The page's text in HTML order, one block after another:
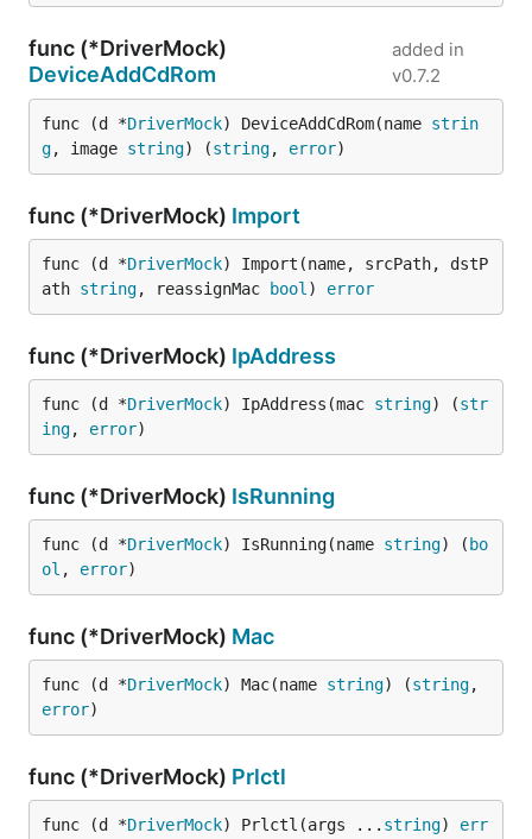
func (*DriverMock)
DeviceAddCdRom
added in
v0.7.2
func (d *DriverMock) DeviceAddCdRom(name strin
g, image string) (string, error)
func (*DriverMock) Import
func (d *DriverMock) Import(name, srcPath, dstP
ath string, reassignMac bool ) error
func (*DriverMock) IpAddress
func (d *DriverMock) IpAddress(mac string) (str
ing, error)
func (*DriverMock) IsRunning
func (d *DriverMock) IsRunning(name string) ( bo
ol , error)
func (*DriverMock) Mac
func (d *DriverMock) Mac(name string) (string
error)
func (*DriverMock) Prlctl
func (d *DriverMock) Prlctl(args ... string) err